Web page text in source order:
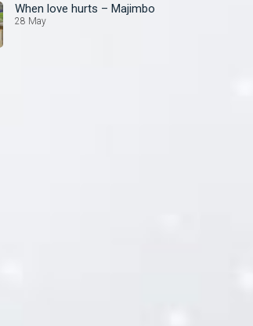
When love hurts – Majimbo
28 May